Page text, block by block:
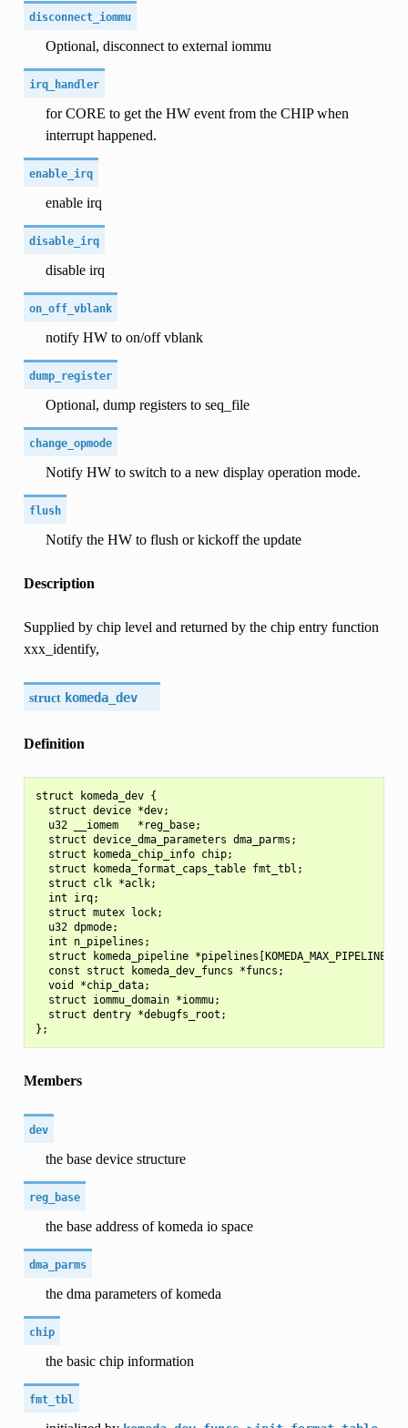
disconnect_iommu
Optional, disconnect to external iommu
irq_handler
for CORE to get the HW event from the CHIP when
interrupt happened.
enable_irq
enable irq
disable_irq
disable irq
on_off_vblank
notify HW to on/off vblank
dump_register
Optional, dump registers to seq_file
change_opmode
Notify HW to switch to a new display operation mode.
flush
Notify the HW to flush or kickoff the update
Description
Supplied by chip level and returned by the chip entry function
xxx_identify,
struct komeda_dev
Definition
struct komeda_dev {
  struct device *dev;
  u32 __iomem   *reg_base;
  struct device_dma_parameters dma_parms;
  struct komeda_chip_info chip;
  struct komeda_format_caps_table fmt_tbl;
  struct clk *aclk;
  int irq;
  struct mutex lock;
  u32 dpmode;
  int n_pipelines;
  struct komeda_pipeline *pipelines[KOMEDA_MAX_PIPELINES];
  const struct komeda_dev_funcs *funcs;
  void *chip_data;
  struct iommu_domain *iommu;
  struct dentry *debugfs_root;
Members
dev
the base device structure
reg_base
the base address of komeda io space
dma_parms
the dma parameters of komeda
chip
the basic chip information
fmt_tbl